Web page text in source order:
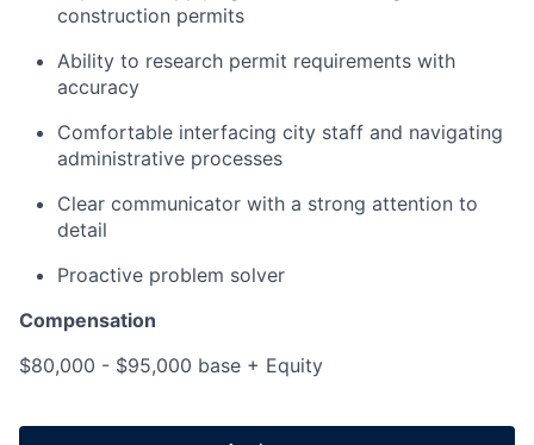
construction permits
Ability to research permit requirements with
accuracy
Comfortable interfacing city staff and navigating
administrative processes
Clear communicator with a strong attention to
detail
Proactive problem solver
Compensation
$80,000 - $95,000 base + Equity